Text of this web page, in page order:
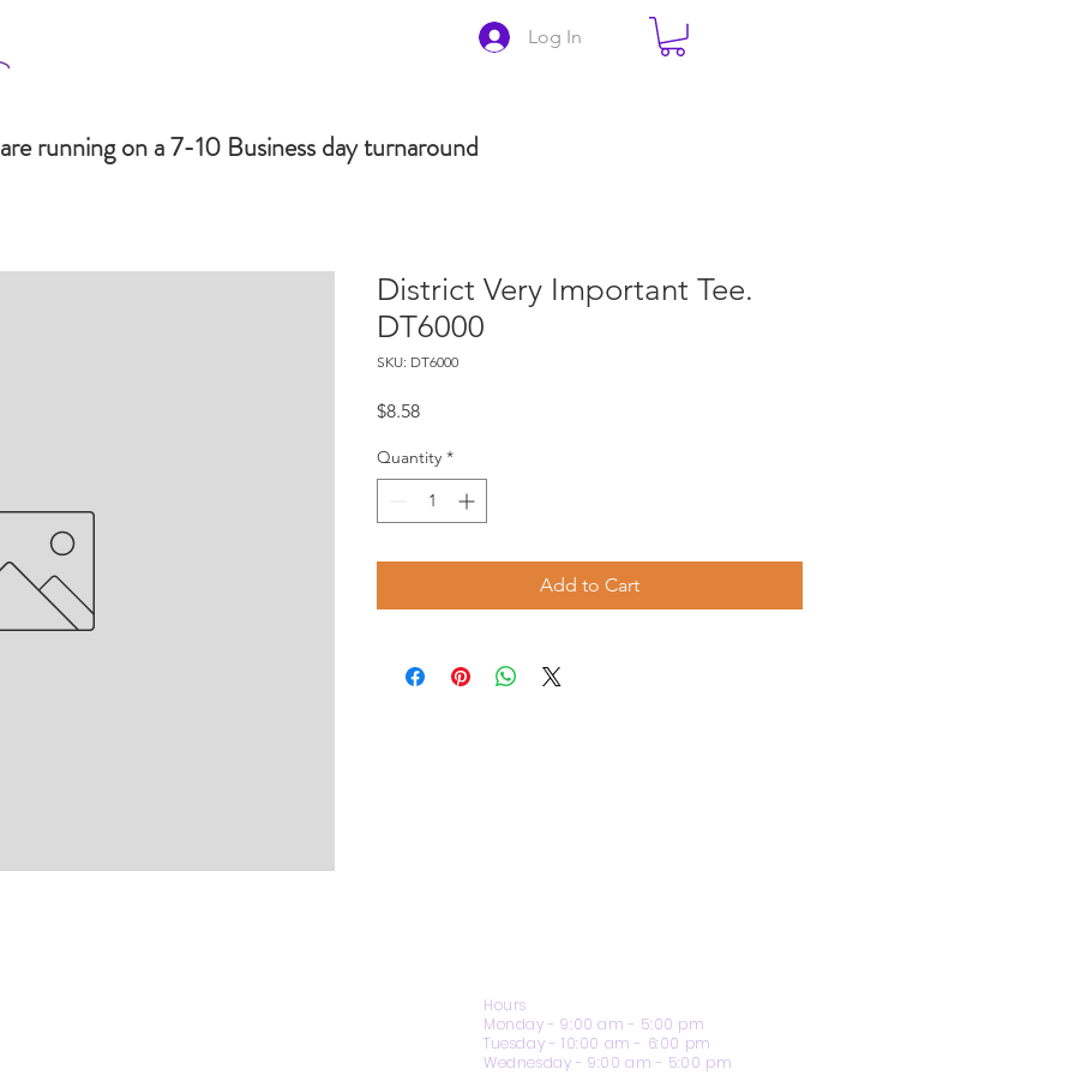
Log In
running on a 7-10 Business day turnaround
District Very Important Tee.
DT6000
SKU: DT6000
$8.58Price
Quantity *
Add to Cart
Hours
Monday - 9:00 am - 5:00 pm
Tuesday - 10:00 am - 6:00 pm
Wednesday - 9:00 am - 5:00 pm